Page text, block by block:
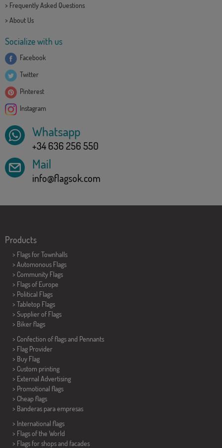
> Frequently Asked Questions
> About Us
Socialize with us
Facebook
Twitter
Pinterest
Instagram
Whatsapp
+34 636 256 550
Mail
info@flagsok.com
Products
> Flags for Townhalls
> Automonous Flags
> Community Flags
> Flags of Europe
> Political Flags
> Tabletop Flags
> Supplier of Flags
> Biker flags
> Confection of flags and Pennants
> Flag Provider
> Buy Flag
> Custom printing
> External Advertising
> Promotional flags
> Cheap flags
> Banderas para empresas
> International flags
> Flags of the World
> Flags for shops and facades